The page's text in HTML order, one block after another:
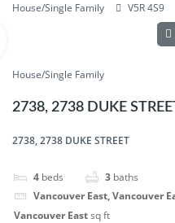
House/Single Family V5R 4S9
House/Single Family
2738, 2738 DUKE
2738, 2738 DUKE STREET
4 beds 3 baths
Vancouver East, Vancouver
Vancouver Eastsq ft